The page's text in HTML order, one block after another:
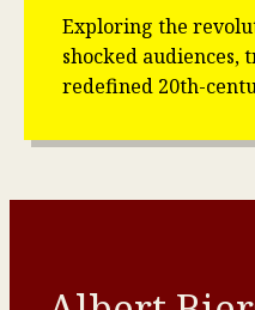
Exploring the
shocked audiences,
redefined 20th-